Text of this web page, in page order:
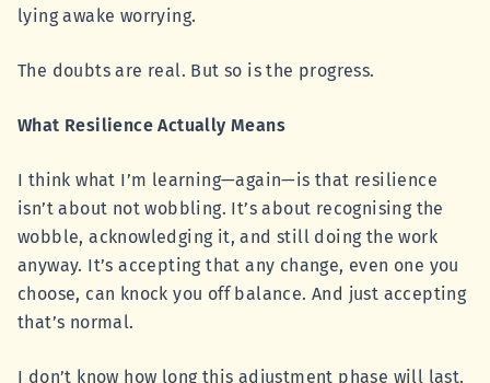
lying awake worrying.
The doubts are real. But so is the progress.
What Resilience Actually Means
I think what I’m learning—again—is that resilience
isn’t about not wobbling. It’s about recognising the
wobble, acknowledging it, and still doing the work
anyway. It’s accepting that any change, even one you
choose, can knock you off balance. And just accepting
that’s normal.
I don’t know how long this adjustment phase will last.